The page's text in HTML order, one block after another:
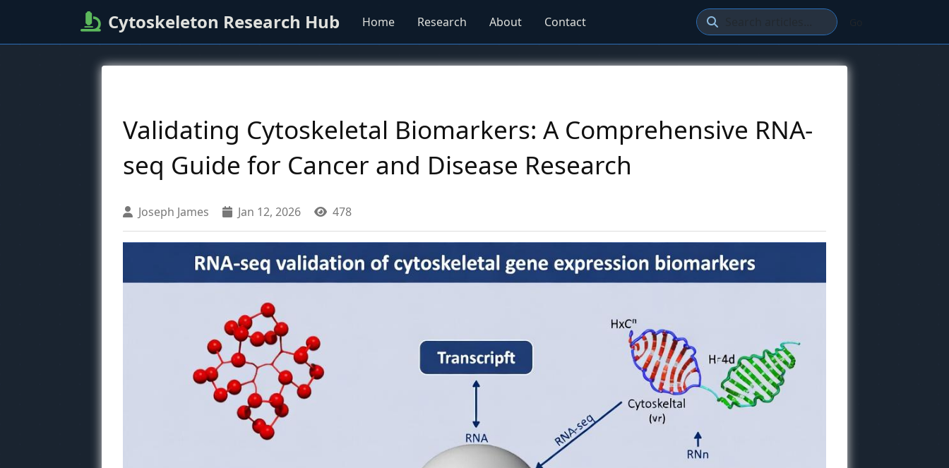
Cytoskeleton Research Hub Home Research About Contact
Validating Cytoskeletal Biomarkers: A Comprehensive RNA-
seq Guide for Cancer and Disease Research
Joseph James Jan 12, 2026 478